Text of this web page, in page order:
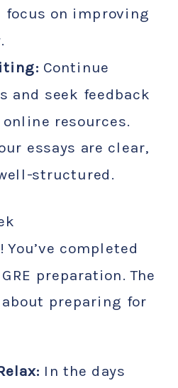
focus on improving
Continue
and seek feedback
resources.
essays are clear,
structured.
completed
preparation. The
preparing for
In the days